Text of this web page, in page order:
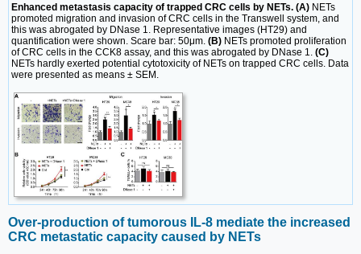
Enhanced metastasis capacity of trapped CRC cells by NETs. (A) NETs
promoted migration and invasion of CRC cells in the Transwell system, and
this was abrogated by DNase 1. Representative images (HT29) and
quantification were shown. Scare bar: 50μm. (B) NETs promoted proliferation
of CRC cells in the CCK8 assay, and this was abrogated by DNase 1.
(C)
NETs hardly exerted potential cytotoxicity of NETs on trapped CRC cells. Data
were presented as means ± SEM.
Over-production of tumorous IL-8 mediate the increased
CRC metastatic capacity caused by NETs